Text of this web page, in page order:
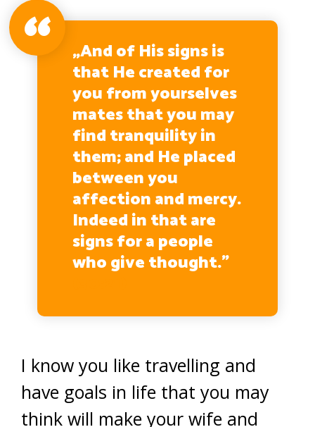
„And of His signs is
that He created for
you from yourselves
mates that you may
find tranquility in
them; and He placed
between you
affection and mercy.
Indeed in that are
signs for a people
who give thought.”
I know you like travelling and
have goals in life that you may
think will make your wife and